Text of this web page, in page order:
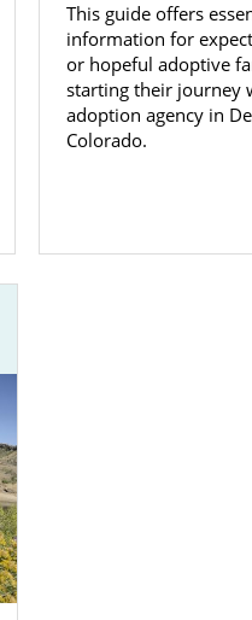
This guide offers
information for
or hopeful adoptive
starting their journey
adoption agency in
Colorado.